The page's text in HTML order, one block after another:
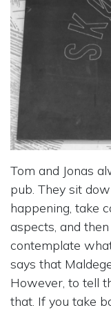
Tom and Jonas
pub. They sit
happening, take
aspects, and
contemplate
says that
However, to tell
that. If you take